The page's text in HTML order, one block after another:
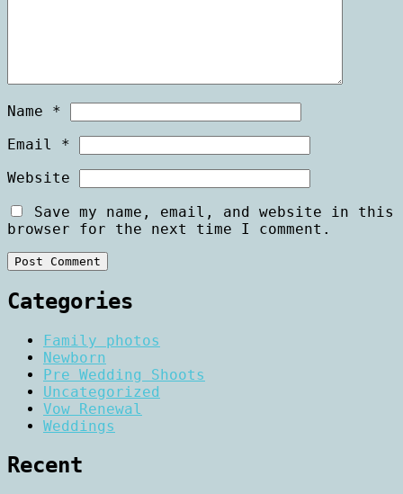
Name *
Email *
Website
Save my name, email, and website in this
browser for the next time I comment.
Categories
Family photos
Newborn
Pre Wedding Shoots
Uncategorized
Vow Renewal
Weddings
Recent